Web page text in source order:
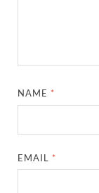
NAME *
EMAIL *